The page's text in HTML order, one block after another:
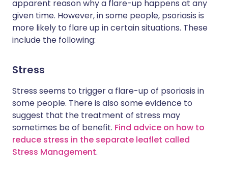
apparent reason why a flare-up happens at any
given time. However, in some people, psoriasis is
more likely to flare up in certain situations. These
include the following:
Stress
Stress seems to trigger a flare-up of psoriasis in
some people. There is also some evidence to
suggest that the treatment of stress may
sometimes be of benefit. Find advice on how to
reduce stress in the separate leaflet called
Stress Management.